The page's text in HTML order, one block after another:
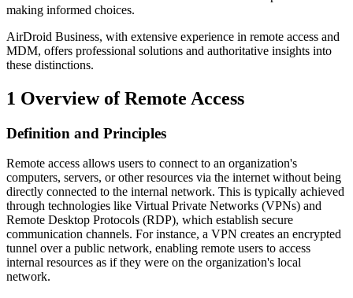
making informed choices.
AirDroid Business, with extensive experience in remote access and
MDM, offers professional solutions and authoritative insights into
these distinctions.
1 Overview of Remote Access
Definition and Principles
Remote access allows users to connect to an organization's
computers, servers, or other resources via the internet without being
directly connected to the internal network. This is typically achieved
through technologies like Virtual Private Networks (VPNs) and
Remote Desktop Protocols (RDP), which establish secure
communication channels. For instance, a VPN creates an encrypted
tunnel over a public network, enabling remote users to access
internal resources as if they were on the organization's local
network.